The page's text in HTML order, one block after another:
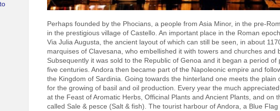
Perhaps founded by the Phocians, a people from Asia Minor, in the pre-
in the prestigious village of Castello. An important place in the Roman
Via Julia Augusta, the ancient layout of which can still be seen, in about
marquises of Clavesana, who embellished it with towers and churches and
Subsequently it was sold to the Republic of Genoa and it began a period
five centuries. Andora then became part of the Napoleonic empire and
the Kingdom of Sardinia. Going towards the hinterland one meets the
for the growing of basil and oil production. Every year the much
at the Feast of Aromatic Herbs, Officinal Plants and Ancient Plants, and on
called Sale & pesce (Salt & fish). The tourist harbour of Andora, a Blue